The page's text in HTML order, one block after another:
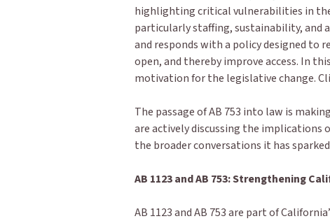
highlighting critical vulnerabilities in
particularly staffing, sustainability, and
and responds with a policy designed to
open, and thereby improve access. In
motivation for the legislative change.
The passage of AB 753 into law is
are actively discussing the
the broader conversations it has
AB 1123 and AB 753: Strengthening
AB 1123 and AB 753 are part of